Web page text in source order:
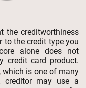
the creditworthiness
to the credit type you
alone does not
credit card product.
which is one of many
creditor may use a